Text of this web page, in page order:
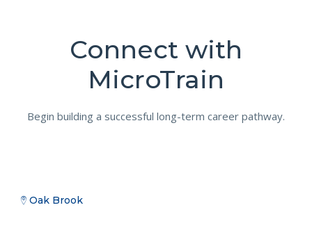
Connect with
MicroTrain
Begin building a successful long-term career pathway.
Oak Brook